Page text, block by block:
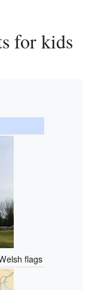
for kids
flags